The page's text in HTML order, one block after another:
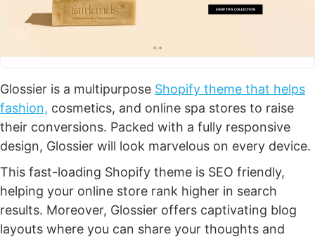
Glossier is a multipurpose Shopify theme that helps
fashion, cosmetics, and online spa stores to raise
their conversions. Packed with a fully responsive
design, Glossier will look marvelous on every device.
This fast-loading Shopify theme is SEO friendly,
helping your online store rank higher in search
results. Moreover, Glossier offers captivating blog
layouts where you can share your thoughts and